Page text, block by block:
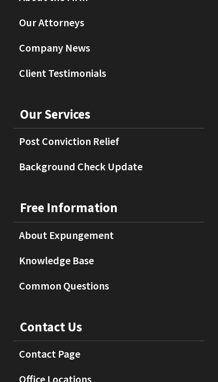
Our Attorneys
Company News
Client Testimonials
Our Services
Post Conviction Relief
Background Check Update
Free Information
About Expungement
Knowledge Base
Common Questions
Contact Us
Contact Page
Office Locations